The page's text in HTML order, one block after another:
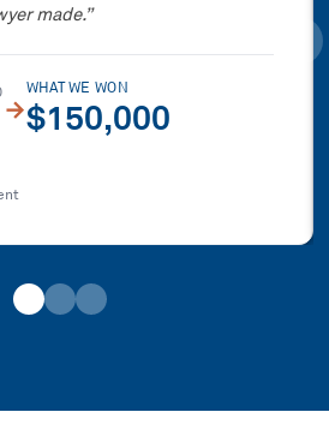
made.”
→
WHAT WE WON
$150,000